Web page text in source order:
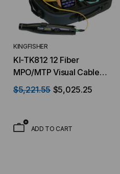
KINGFISHER
KI-TK812 12 Fiber
MPO/MTP Visual Cable
Verifier
$5,221.55 $5,025.25
ADD TO CART